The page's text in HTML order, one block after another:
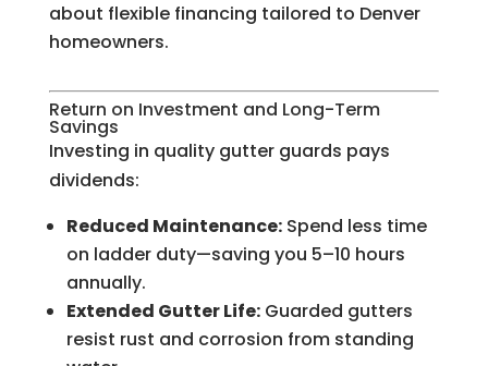
about flexible financing tailored to Denver
homeowners.
Return on Investment and Long-Term
Savings
Investing in quality gutter guards pays
dividends:
Reduced Maintenance:Spend less time
on ladder duty—saving you 5–10 hours
annually.
Extended Gutter Life:Guarded gutters
resist rust and corrosion from standing